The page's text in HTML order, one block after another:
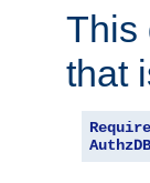
This
that
Require